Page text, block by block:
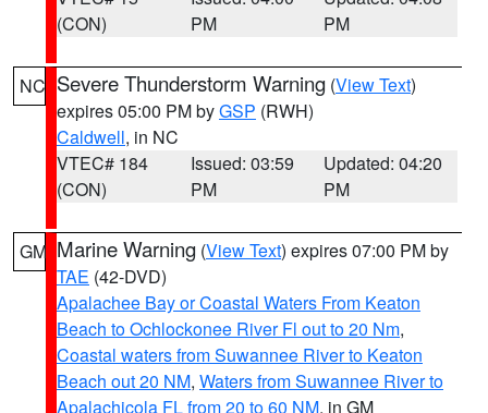
(CON)
PM
PM
NC Severe Thunderstorm Warning (View Text)
expires 05:00 PM byGSP (RWH)
Caldwell, in NC
VTEC# 184
(CON)
Issued: 03:59
PM
Updated: 04:20
PM
GM Marine Warning (View Text) expires 07:00 PM by
TAE (42-DVD)
Apalachee Bay or Coastal Waters From Keaton
Beach to Ochlockonee River Fl out to 20 Nm,
Coastal waters from Suwannee River to Keaton
Beach out 20 NM, Waters from Suwannee River to
Apalachicola FL from 20 to 60 NM, in GM